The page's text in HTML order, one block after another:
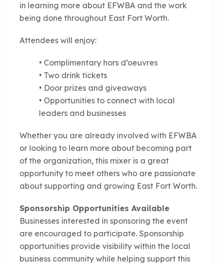
in learning more about EFWBA and the work
being done throughout East Fort Worth.
Attendees will enjoy:
• Complimentary hors d’oeuvres
• Two drink tickets
• Door prizes and giveaways
• Opportunities to connect with local
leaders and businesses
Whether you are already involved with EFWBA
or looking to learn more about becoming part
of the organization, this mixer is a great
opportunity to meet others who are passionate
about supporting and growing East Fort Worth.
Sponsorship Opportunities Available
Businesses interested in sponsoring the event
are encouraged to participate. Sponsorship
opportunities provide visibility within the local
business community while helping support this